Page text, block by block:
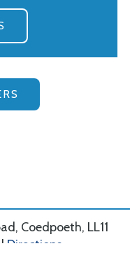
Coedpoeth, LL11
| Directions